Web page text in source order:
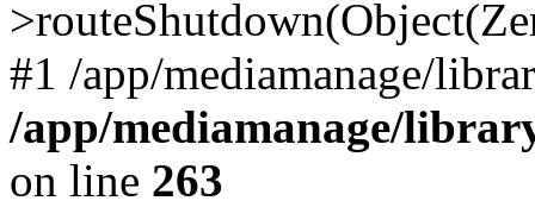
#1 /app/mediamanage/
/app/mediamanage/
on line 263